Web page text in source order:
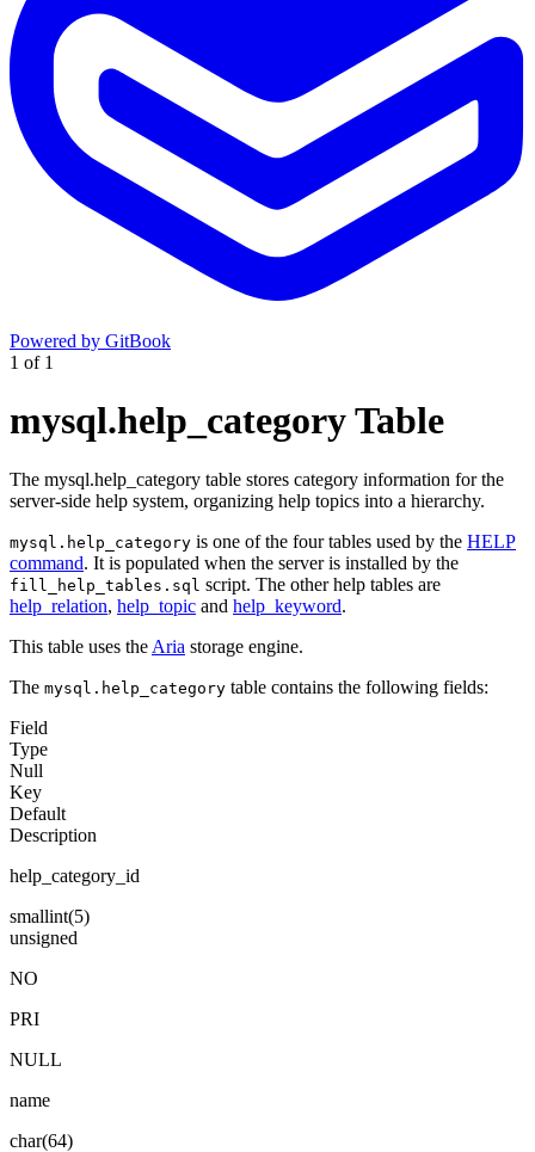
Powered by GitBook
1 of 1
mysql.help_category Table
The mysql.help_category table stores category information for the
server-side help system, organizing help topics into a hierarchy.
mysql.help_category is one of the four tables used by the HELP
command. It is populated when the server is installed by the
fill_help_tables.sql script. The other help tables are
help_relation, help_topic and help_keyword.
This table uses the Aria storage engine.
The mysql.help_category table contains the following fields:
Field
Type
Null
Key
Default
Description
help_category_id
smallint(5)
unsigned
NO
PRI
NULL
name
char(64)